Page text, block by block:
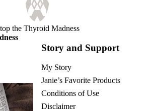
the Thyroid Madness
Story and Support
My Story
Janie’s Favorite Products
Conditions of Use
Disclaimer